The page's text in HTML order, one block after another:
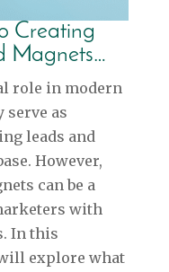
Creating
Magnets…
role in modern
serve as
leads and
However,
can be a
with
In this
explore what